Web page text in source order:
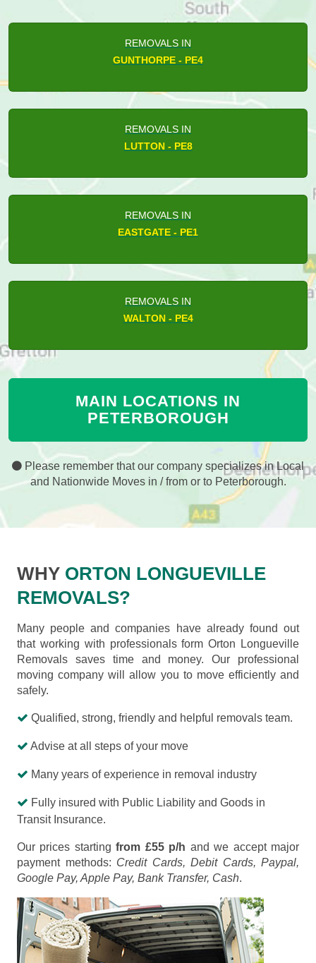
REMOVALS IN
GUNTHORPE - PE4
REMOVALS IN
LUTTON - PE8
REMOVALS IN
EASTGATE - PE1
REMOVALS IN
WALTON - PE4
MAIN LOCATIONS IN
PETERBOROUGH
Please remember that our company specializes in Local
and Nationwide Moves in / from or to Peterborough.
WHY ORTON LONGUEVILLE
REMOVALS?
Many people and companies have already found out
that working with professionals form Orton Longueville
Removals saves time and money. Our professional
moving company will allow you to move efficiently and
safely.
Qualified, strong, friendly and helpful removals team.
Advise at all steps of your move
Many years of experience in removal industry
Fully insured with Public Liability and Goods in
Transit Insurance.
Our prices startingfrom £55 p/h and we accept major
payment methods: Credit Cards, Debit Cards, Paypal,
Google Pay, Apple Pay, Bank Transfer, Cash.